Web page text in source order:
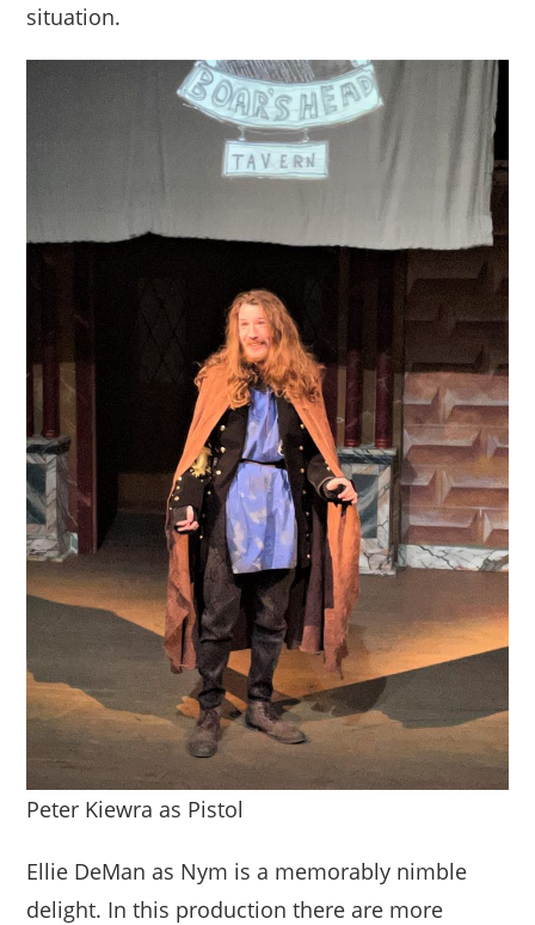
situation.
Peter Kiewra as Pistol
Ellie DeMan as Nym is a memorably nimble
delight. In this production there are more